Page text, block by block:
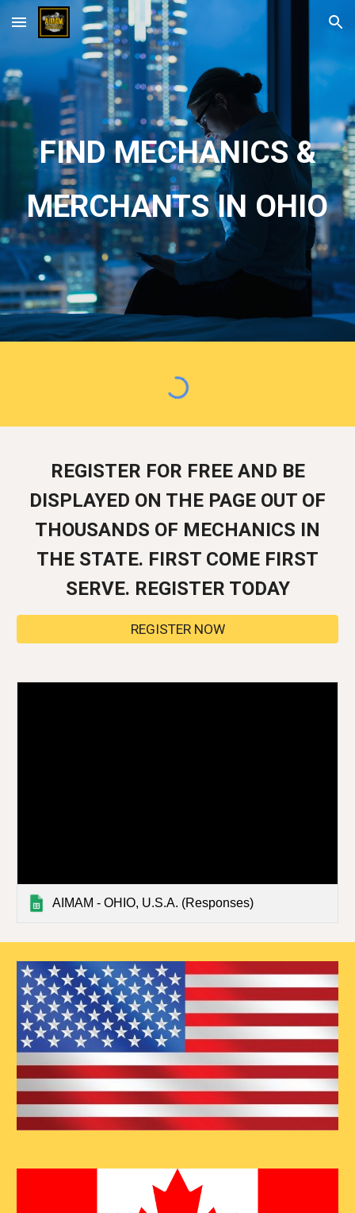
Skip to main content Skip to navigation
FIND MECHANICS &
MERCHANTS IN OHIO
REGISTER FOR FREE AND BE
DISPLAYED ON THE PAGE OUT OF
THOUSANDS OF MECHANICS IN
THE STATE. FIRST COME FIRST
SERVE. REGISTER TODAY
REGISTER NOW
AIMAM - OHIO, U.S.A. (Responses)